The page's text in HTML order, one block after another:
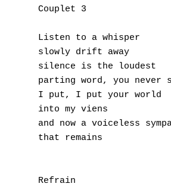
Couplet 3
Listen to a whisper
slowly drift away
silence is the loudest
parting word, you never
I put, I put your world
into my viens
and now a voiceless
that remains
Z